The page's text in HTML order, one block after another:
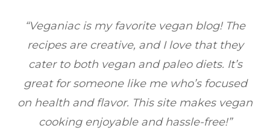
“Veganiac has become my go-to for plant-
based recipes! Every dish I’ve tried has been
full of flavor, and I love how easy they are to
make. It’s refreshing to find a site that
focuses on healthy, vegan meals without
sacrificing taste!”